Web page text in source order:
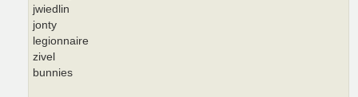
jwiedlin
jonty
legionnaire
zivel
bunnies